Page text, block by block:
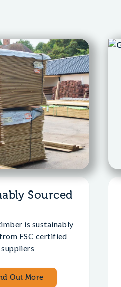
Sourced
is sustainably
FSC certified
suppliers
Out More